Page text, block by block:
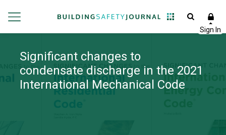
Significant changes to
condensate discharge in the 2021
International Mechanical Code